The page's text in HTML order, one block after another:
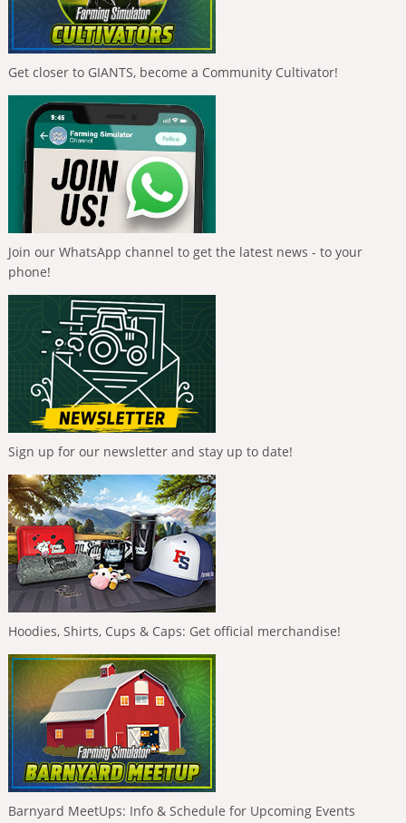
Get closer to GIANTS, become a Community Cultivator!
Join our WhatsApp channel to get the latest news - to your
phone!
Sign up for our newsletter and stay up to date!
Hoodies, Shirts, Cups & Caps: Get official merchandise!
Barnyard MeetUps: Info & Schedule for Upcoming Events